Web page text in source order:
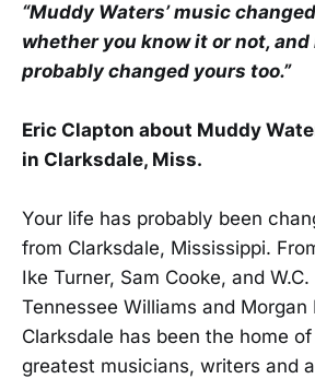
“Muddy Waters’ music
whether you know it or not,
probably changed yours too.”
Eric Clapton about Muddy
in Clarksdale, Miss.
Your life has probably been
from Clarksdale, Mississippi.
Ike Turner, Sam Cooke, and
Tennessee Williams and Morgan
Clarksdale has been the home
greatest musicians, writers and